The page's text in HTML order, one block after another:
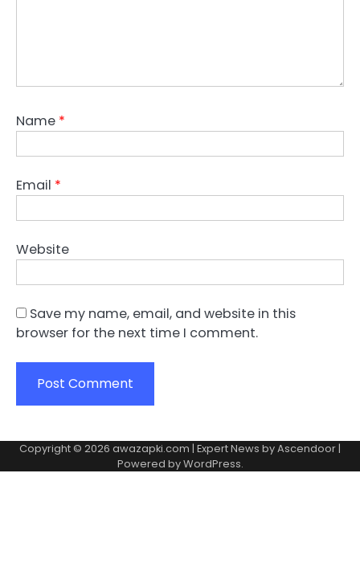
Name *
Email *
Website
Save my name, email, and website in this
browser for the next time I comment.
Copyright © 2026 awazapki.com | Expert News byAscendoor |
Powered byWordPress.